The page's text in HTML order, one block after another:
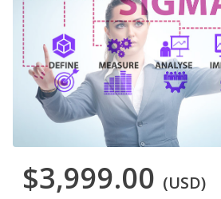
$3,999.00 (USD)